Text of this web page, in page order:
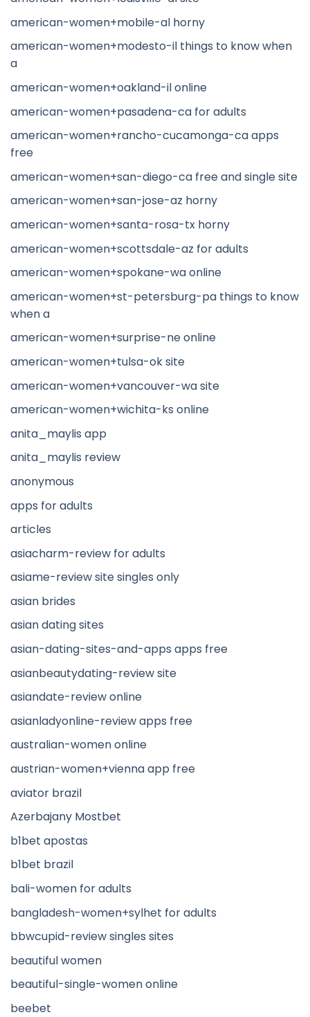
american-women+mobile-al horny
american-women+modesto-il things to know when
a
american-women+oakland-il online
american-women+pasadena-ca for adults
american-women+rancho-cucamonga-ca apps
free
american-women+san-diego-ca free and single site
american-women+san-jose-az horny
american-women+santa-rosa-tx horny
american-women+scottsdale-az for adults
american-women+spokane-wa online
american-women+st-petersburg-pa things to know
when a
american-women+surprise-ne online
american-women+tulsa-ok site
american-women+vancouver-wa site
american-women+wichita-ks online
anita_maylis app
anita_maylis review
anonymous
apps for adults
articles
asiacharm-review for adults
asiame-review site singles only
asian brides
asian dating sites
asian-dating-sites-and-apps apps free
asianbeautydating-review site
asiandate-review online
asianladyonline-review apps free
australian-women online
austrian-women+vienna app free
aviator brazil
Azerbajany Mostbet
b1bet apostas
b1bet brazil
bali-women for adults
bangladesh-women+sylhet for adults
bbwcupid-review singles sites
beautiful women
beautiful-single-women online
beebet